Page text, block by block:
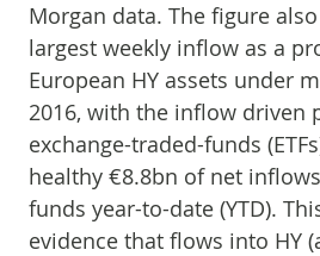
Morgan data. The figure
largest weekly inflow as a
European HY assets under
2016, with the inflow driven
exchange-traded-funds
healthy €8.8bn of net
funds year-to-date (YTD).
evidence that flows into HY